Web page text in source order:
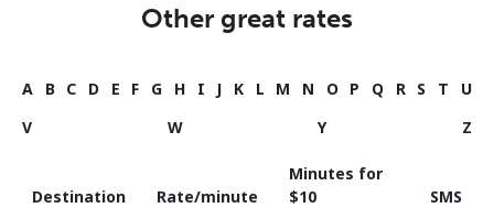
Other great rates
A B C D E F G H I J K L M N O P Q R S T
U
V
W Y Z
Destination Rate/minute
Minutes for
⁦$10⁩
SMS